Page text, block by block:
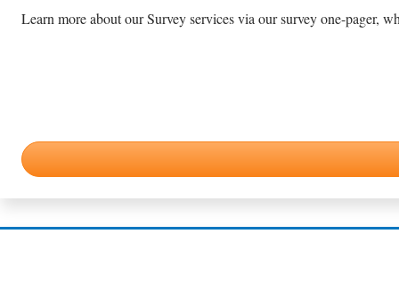
Learn more about our Survey services via our survey one-pager,